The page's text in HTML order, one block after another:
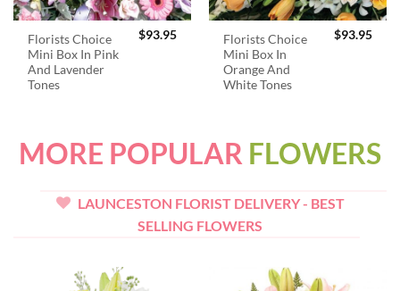
Florists Choice
Mini Box In Pink
And Lavender
Tones
$93.95
Florists Choice
Mini Box In
Orange And
White Tones
$93.95
MORE POPULAR FLOWERS
LAUNCESTON FLORIST DELIVERY - BEST
SELLING FLOWERS